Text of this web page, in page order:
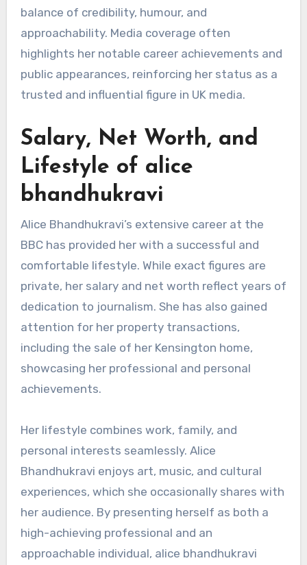
balance of credibility, humour, and
approachability. Media coverage often
highlights her notable career achievements and
public appearances, reinforcing her status as a
trusted and influential figure in UK media.
Salary, Net Worth, and
Lifestyle of alice
bhandhukravi
Alice Bhandhukravi’s extensive career at the
BBC has provided her with a successful and
comfortable lifestyle. While exact figures are
private, her salary and net worth reflect years of
dedication to journalism. She has also gained
attention for her property transactions,
including the sale of her Kensington home,
showcasing her professional and personal
achievements.
Her lifestyle combines work, family, and
personal interests seamlessly. Alice
Bhandhukravi enjoys art, music, and cultural
experiences, which she occasionally shares with
her audience. By presenting herself as both a
high-achieving professional and an
approachable individual, alice bhandhukravi